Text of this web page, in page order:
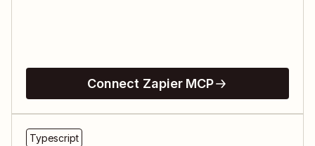
Connect Zapier MCP
Typescript